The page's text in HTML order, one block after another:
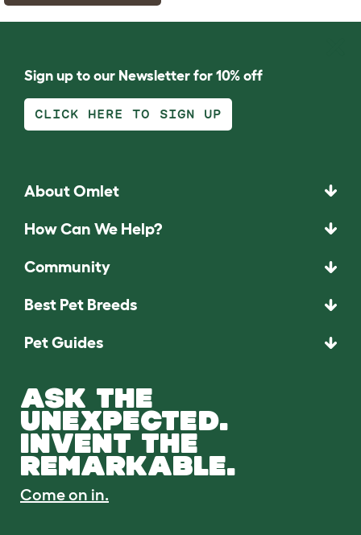
Sign up to our Newsletter for 10% off
CLICK HERE TO SIGN UP
About Omlet
How Can We Help?
Community
Best Pet Breeds
Pet Guides
ASK THE
UNEXPECTED.
INVENT THE
REMARKABLE.
Come on in.